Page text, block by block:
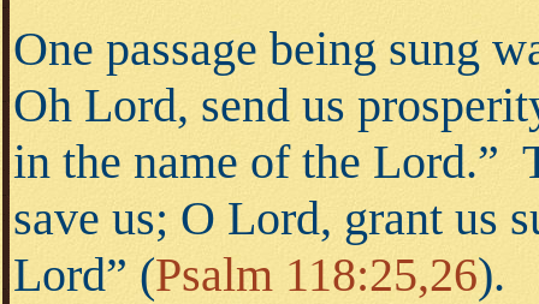
One passage being sung
Oh Lord, send us
in the name of the Lord.”
save us; O Lord, grant us
Lord” (Psalm 118:25,26).